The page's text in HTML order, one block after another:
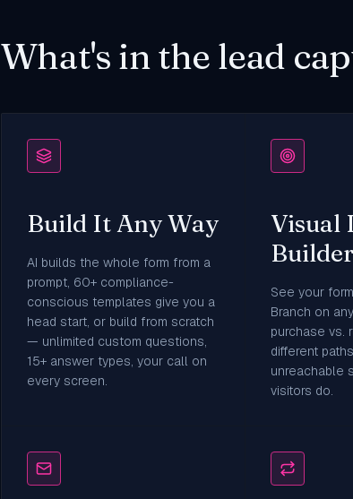
What's in the lead
Build It Any Way
AI builds the whole form from a
prompt, 60+ compliance-
conscious templates give you a
head start, or build from scratch
— unlimited custom questions,
15+ answer types, your call on
every screen.
Visual
Builder
See your
Branch on
purchase vs.
different
unreachable
visitors do.